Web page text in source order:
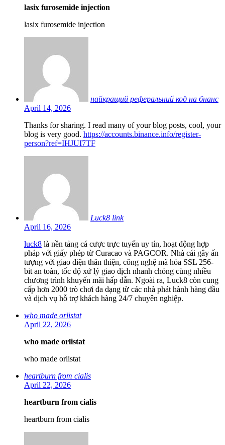
lasix furosemide injection
lasix furosemide injection
найкращий реферальний код на бнанс
April 14, 2026
Thanks for sharing. I read many of your blog posts, cool, your
blog is very good. https://accounts.binance.info/register-
person?ref=IHJUI7TF
Luck8 link
April 16, 2026
luck8 là nền tảng cá cược trực tuyến uy tín, hoạt động hợp
pháp với giấy phép từ Curacao và PAGCOR. Nhà cái gây ấn
tượng với giao diện thân thiện, công nghệ mã hóa SSL 256-
bit an toàn, tốc độ xử lý giao dịch nhanh chóng cùng nhiều
chương trình khuyến mãi hấp dẫn. Ngoài ra, Luck8 còn cung
cấp hơn 2000 trò chơi đa dạng từ các nhà phát hành hàng đầu
và dịch vụ hỗ trợ khách hàng 24/7 chuyên nghiệp.
who made orlistat
April 22, 2026
who made orlistat
who made orlistat
heartburn from cialis
April 22, 2026
heartburn from cialis
heartburn from cialis